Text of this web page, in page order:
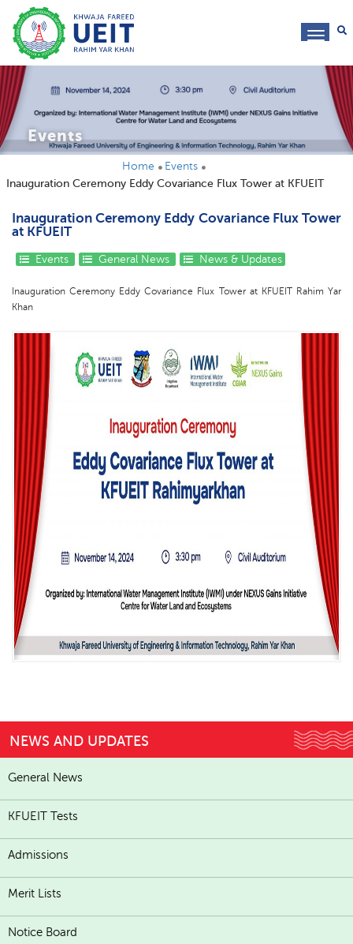
Events
Home
Events
Inauguration Ceremony Eddy Covariance Flux Tower at KFUEIT
Inauguration Ceremony Eddy Covariance Flux Tower
at KFUEIT
Events General News News & Updates
Inauguration Ceremony Eddy Covariance Flux Tower at KFUEIT Rahim Yar
Khan
NEWS AND UPDATES
General News
KFUEIT Tests
Admissions
Merit Lists
Notice Board